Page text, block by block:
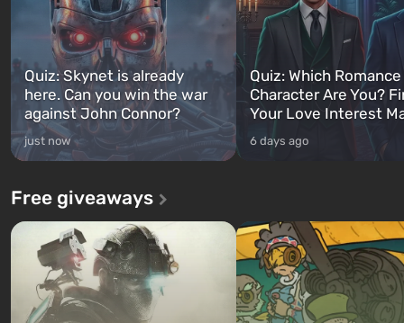
Quiz: Skynet is already
here. Can you win the war
against John Connor?
just now
Quiz: Which
Character Are You?
Your Love Interest
6 days ago
Free giveaways